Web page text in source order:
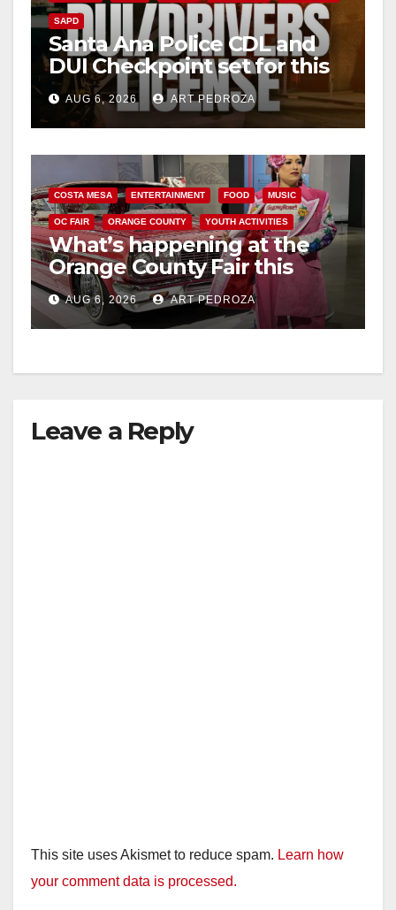
SAPD
Santa Ana Police CDL and
DUI Checkpoint set for this
Friday night, August 7
AUG 6, 2026 ART PEDROZA
COSTA MESA ENTERTAINMENT FOOD MUSIC
OC FAIR ORANGE COUNTY YOUTH ACTIVITIES
What’s happening at the
Orange County Fair this
week
AUG 6, 2026 ART PEDROZA
Leave a Reply
This site uses Akismet to reduce spam. Learn how
your comment data is processed.